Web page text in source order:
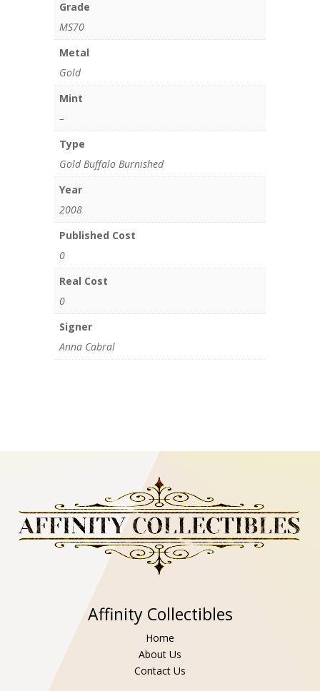
Grade
MS70
Metal
Gold
Mint
–
Type
Gold Buffalo Burnished
Year
2008
Published Cost
0
Real Cost
0
Signer
Anna Cabral
Affinity Collectibles
Home
About Us
Contact Us